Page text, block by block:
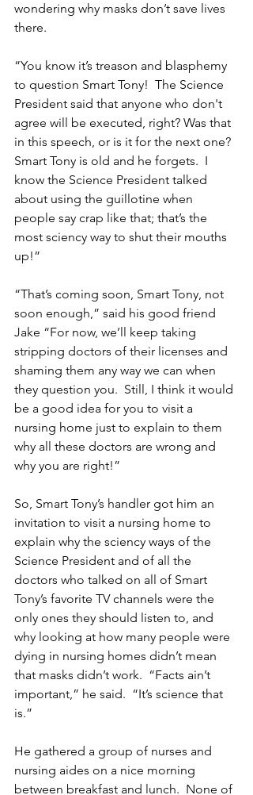
wondering why masks don’t save lives
there.
“You know it’s treason and blasphemy
to question Smart Tony!  The Science
President said that anyone who don't
agree will be executed, right? Was that
in this speech, or is it for the next one?
Smart Tony is old and he forgets.  I
know the Science President talked
about using the guillotine when
people say crap like that; that’s the
most sciency way to shut their mouths
up!”
“That’s coming soon, Smart Tony, not
soon enough,” said his good friend
Jake “For now, we’ll keep taking
stripping doctors of their licenses and
shaming them any way we can when
they question you.  Still, I think it would
be a good idea for you to visit a
nursing home just to explain to them
why all these doctors are wrong and
why you are right!”
So, Smart Tony’s handler got him an
invitation to visit a nursing home to
explain why the sciency ways of the
Science President and of all the
doctors who talked on all of Smart
Tony’s favorite TV channels were the
only ones they should listen to, and
why looking at how many people were
dying in nursing homes didn’t mean
that masks didn’t work.  “Facts ain’t
important,” he said.  “It’s science that
is.”
He gathered a group of nurses and
nursing aides on a nice morning
between breakfast and lunch.  None of